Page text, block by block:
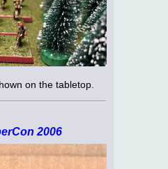
on the tabletop.
2006